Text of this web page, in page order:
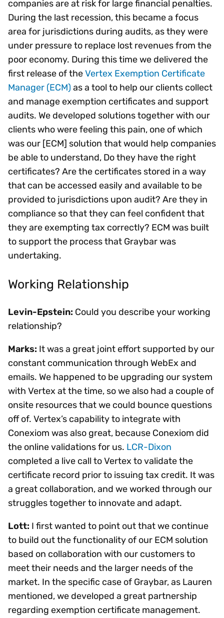
companies are at risk for large financial penalties.
During the last recession, this became a focus
area for jurisdictions during audits, as they were
under pressure to replace lost revenues from the
poor economy. During this time we delivered the
first release of theVertex Exemption Certificate
Manager (ECM) as a tool to help our clients collect
and manage exemption certificates and support
audits. We developed solutions together with our
clients who were feeling this pain, one of which
was our [ECM] solution that would help companies
be able to understand, Do they have the right
certificates? Are the certificates stored in a way
that can be accessed easily and available to be
provided to jurisdictions upon audit? Are they in
compliance so that they can feel confident that
they are exempting tax correctly? ECM was built
to support the process that Graybar was
undertaking.
Working Relationship
Levin-Epstein: Could you describe your working
relationship?
Marks: It was a great joint effort supported by our
constant communication through WebEx and
emails. We happened to be upgrading our system
with Vertex at the time, so we also had a couple of
onsite resources that we could bounce questions
off of. Vertex’s capability to integrate with
Conexiom was also great, because Conexiom did
the online validations for us. LCR-Dixon
completed a live call to Vertex to validate the
certificate record prior to issuing tax credit. It was
a great collaboration, and we worked through our
struggles together to innovate and adapt.
Lott: I first wanted to point out that we continue
to build out the functionality of our ECM solution
based on collaboration with our customers to
meet their needs and the larger needs of the
market. In the specific case of Graybar, as Lauren
mentioned, we developed a great partnership
regarding exemption certificate management.